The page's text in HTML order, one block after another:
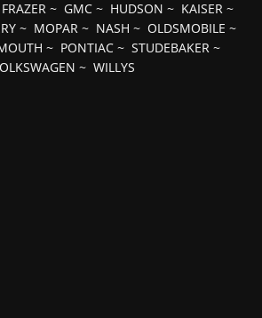
FRAZER~ GMC~ HUDSON ~ KAISER~
~ MOPAR ~ NASH ~ OLDSMOBILE ~
~ PONTIAC ~ STUDEBAKER ~
~ WILLYS